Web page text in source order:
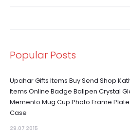
Popular Posts
Upahar Gifts Items Buy Send Shop
Items Online Badge Ballpen Crystal
Memento Mug Cup Photo Frame
Case
29.07 2015